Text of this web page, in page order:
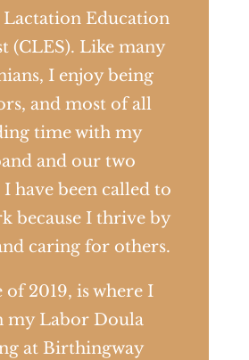
Education
(CLES). Like many
I enjoy being
and most of all
time with my
and our two
have been called to
because I thrive by
caring for others.
of 2019, is where I
my Labor Doula
at Birthingway